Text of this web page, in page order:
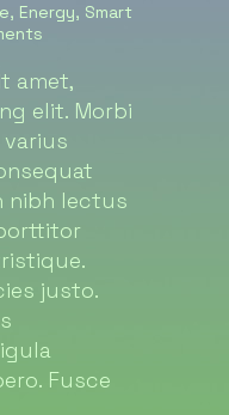
, Energy, Smart
amet,
elit. Morbi
nibh lectus
justo.
Fusce